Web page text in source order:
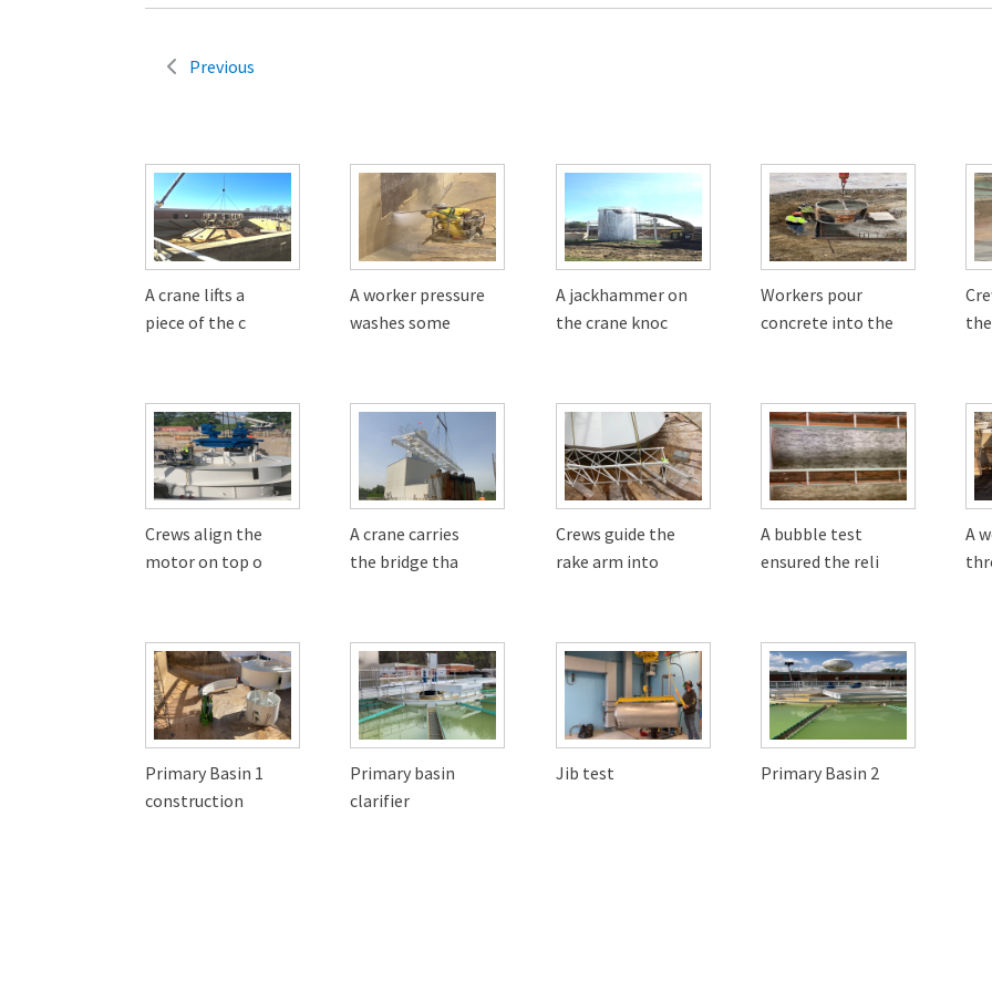
Previous
A crane lifts a
piece of the c
A worker pressure
washes some
A jackhammer on
the crane knoc
Workers pour
concrete into the
Crews align the
motor on top o
A crane carries
the bridge tha
Crews guide the
rake arm into
A bubble test
ensured the reli
A
Primary Basin 1
construction
Primary basin
clarifier
Jib test Primary Basin 2